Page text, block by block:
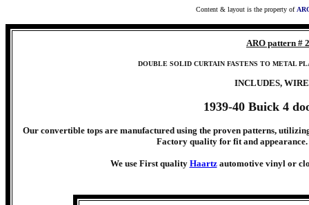
Content & layout is the property of
ARO pattern #
DOUBLE SOLID CURTAIN FASTENS TO METAL
INCLUDES,
1939-40 Buick 4
Our convertible tops are manufactured using the proven patterns,
Factory quality for fit and
We use First quality Haartzautomotive vinyl or